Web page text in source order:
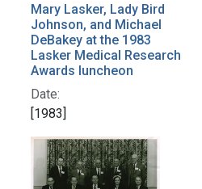
Mary Lasker, Lady Bird
Johnson, and Michael
DeBakey at the 1983
Lasker Medical Research
Awards luncheon
Date:
[1983]